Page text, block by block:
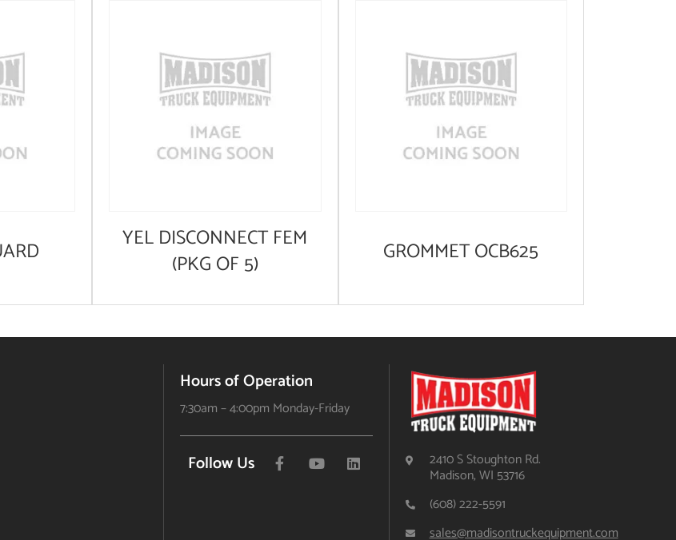
YEL DISCONNECT FEM
(PKG OF 5)
GROMMET OCB625
Hours of Operation
7:30am – 4:00pm Monday-Friday
Follow Us 2410 S Stoughton Rd.
Madison, WI 53716
(608) 222-5591
sales@madisontruckequipment.com